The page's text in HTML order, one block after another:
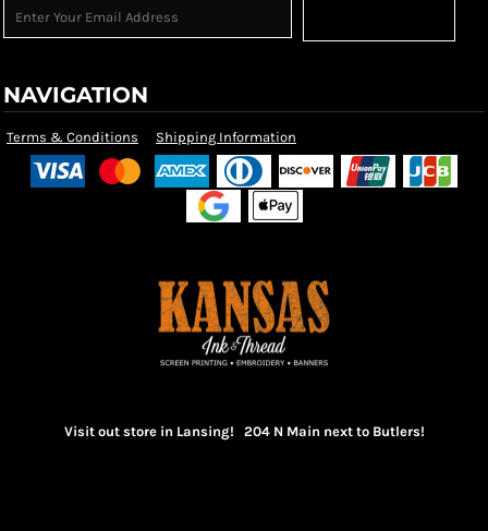
NAVIGATION
Terms & Conditions Shipping Information
Visit out store in Lansing! 204 N Main next to Butlers!